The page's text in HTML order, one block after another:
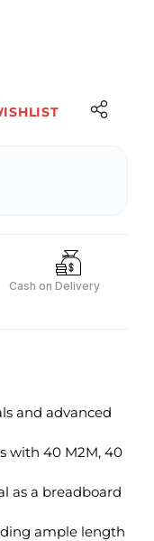
Cash on Delivery
and advanced
with 40 M2M, 40
as a breadboard
ample length